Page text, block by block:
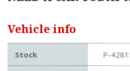
Vehicle info
Stock P-